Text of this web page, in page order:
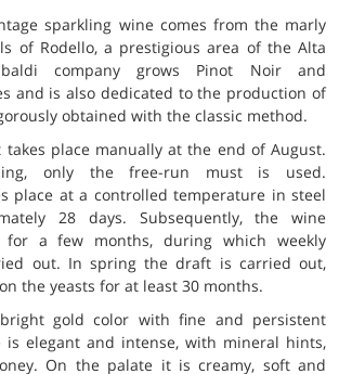
sparkling wine comes from the marly
of Rodello, a prestigious area of the Alta
company grows Pinot Noir and
and is also dedicated to the production of
obtained with the classic method.
takes place manually at the end of August.
only the free-run must is used.
place at a controlled temperature in steel
28 days. Subsequently, the wine
a few months, during which weekly
out. In spring the draft is carried out,
the yeasts for at least 30 months.
gold color with fine and persistent
is elegant and intense, with mineral hints,
On the palate it is creamy, soft and